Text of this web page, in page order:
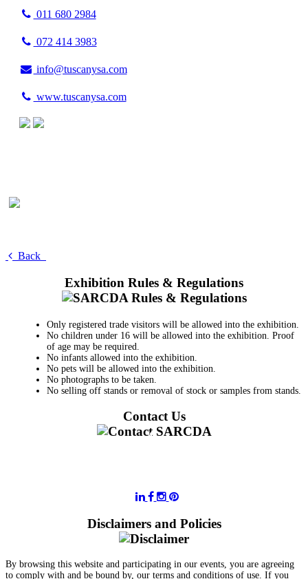
011 680 2984
072 414 3983
info@tuscanysa.com
www.tuscanysa.com
Back
Exhibition Rules & Regulations
Only registered trade visitors will be allowed into the exhibition.
No children under 16 will be allowed into the exhibition. Proof
of age may be required.
No infants allowed into the exhibition.
No pets will be allowed into the exhibition.
No photographs to be taken.
No selling off stands or removal of stock or samples from stands.
Contact Us
Disclaimers and Policies
By browsing this website and participating in our events, you are agreeing
to comply with and be bound by, our terms and conditions of use. If you